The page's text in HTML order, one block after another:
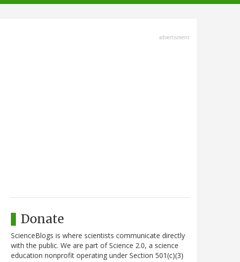
advertisment
Donate
ScienceBlogs is where scientists communicate directly
with the public. We are part of Science 2.0, a science
education nonprofit operating under Section 501(c)(3)